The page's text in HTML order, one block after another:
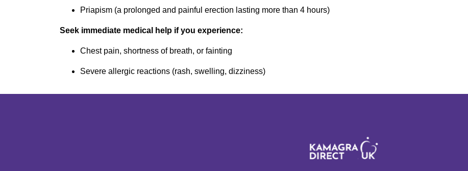
Priapism (a prolonged and painful erection lasting more than 4 hours)
Seek immediate medical help if you experience:
Chest pain, shortness of breath, or fainting
Severe allergic reactions (rash, swelling, dizziness)